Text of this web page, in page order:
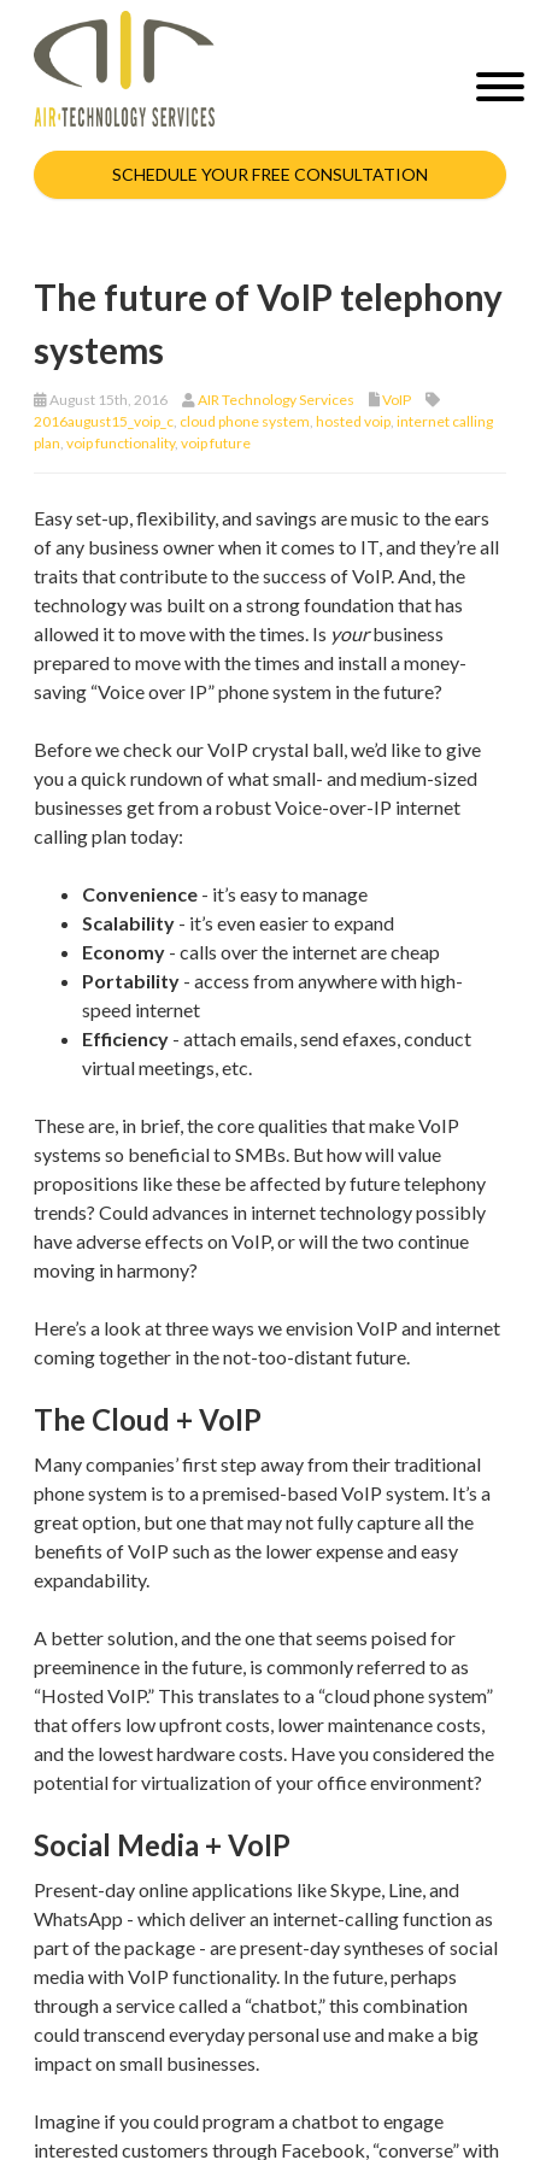
SCHEDULE YOUR FREE CONSULTATION
The future of VoIP telephony
systems
August 15th, 2016 AIR Technology Services
VoIP
2016august15_voip_c cloud phone system hosted voip internet calling
plan voip functionality, voip future
Easy set-up, flexibility, and savings are music to the ears
of any business owner when it comes to IT, and they’re all
traits that contribute to the success of VoIP. And, the
technology was built on a strong foundation that has
allowed it to move with the times. Is yourbusiness
prepared to move with the times and install a money-
saving “Voice over IP” phone system in the future?
Before we check our VoIP crystal ball, we’d like to give
you a quick rundown of what small- and medium-sized
businesses get from a robust Voice-over-IP internet
calling plan today:
Convenience - it’s easy to manage
Scalability - it’s even easier to expand
Economy - calls over the internet are cheap
Portability - access from anywhere with high-
speed internet
Efficiency - attach emails, send efaxes, conduct
virtual meetings, etc.
These are, in brief, the core qualities that make VoIP
systems so beneficial to SMBs. But how will value
propositions like these be affected by future telephony
trends? Could advances in internet technology possibly
have adverse effects on VoIP, or will the two continue
moving in harmony?
Here’s a look at three ways we envision VoIP and internet
coming together in the not-too-distant future.
The Cloud + VoIP
Many companies’ first step away from their traditional
phone system is to a premised-based VoIP system. It’s a
great option, but one that may not fully capture all the
benefits of VoIP such as the lower expense and easy
expandability.
A better solution, and the one that seems poised for
preeminence in the future, is commonly referred to as
“Hosted VoIP.” This translates to a “cloud phone system”
that offers low upfront costs, lower maintenance costs,
and the lowest hardware costs. Have you considered the
potential for virtualization of your office environment?
Social Media + VoIP
Present-day online applications like Skype, Line, and
WhatsApp - which deliver an internet-calling function as
part of the package - are present-day syntheses of social
media with VoIP functionality. In the future, perhaps
through a service called a “chatbot,” this combination
could transcend everyday personal use and make a big
impact on small businesses.
Imagine if you could program a chatbot to engage
interested customers through Facebook, “converse” with